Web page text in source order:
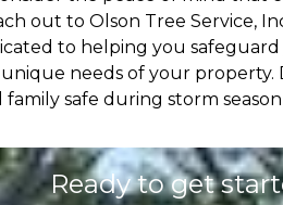
out to Olson Tree Service,
to helping you
needs of your property.
safe during storm
Ready to get